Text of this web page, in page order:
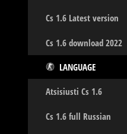
Cs 1.6 Latest version
Cs 1.6 download 2022
LANGUAGE
Atsisiusti Cs 1.6
Cs 1.6 full Russian